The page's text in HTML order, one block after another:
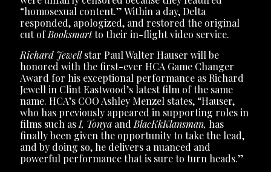
“homosexual content.” Within a day, Delta
responded, apologized, and restored the original
cut ofBooksmartto their in-flight video service.
Richard Jewellstar Paul Walter Hauser will be
honored with the first-ever HCA Game Changer
Award for his exceptional performance as Richard
Jewell in Clint Eastwood’s latest film of the same
name. HCA’s COO Ashley Menzel states, “Hauser,
who has previously appeared in supporting roles in
films such as I, Tonya and BlacKkKlansman, has
finally been given the opportunity to take the lead,
and by doing so, he delivers a nuanced and
powerful performance that is sure to turn heads.”